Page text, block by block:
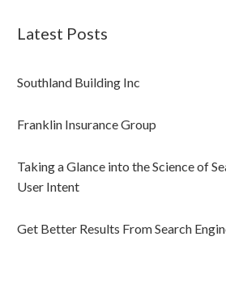
Latest Posts
Southland Building Inc
Franklin Insurance Group
Taking a Glance into the Science of
User Intent
Get Better Results From Search